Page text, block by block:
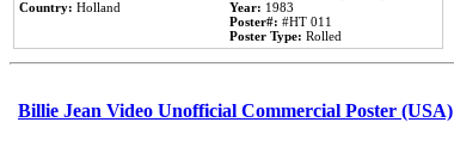
Country: Holland
Year: 1983
Poster#: #HT 011
Poster Type: Rolled
Billie Jean Video Unofficial Commercial Poster (USA)